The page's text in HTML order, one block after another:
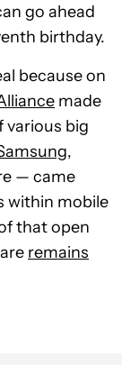
go ahead
birthday.
because on
made
various big
,
— came
within mobile
that open
remains